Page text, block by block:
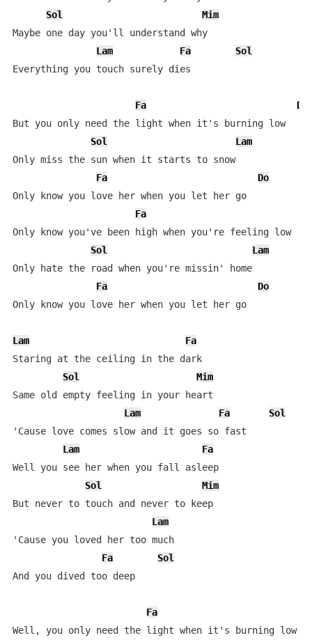
Sol
Mim
Maybe one day you'll understand why
Lam
Fa
Sol
Everything you touch surely dies
Fa
Do
But you only need the light when it's burning low
Sol
Lam
Only miss the sun when it starts to snow
Fa
Do
Only know you love her when you let her go
Fa
Only know you've been high when you're feeling low
Sol
Lam
Only hate the road when you're missin' home
Fa
Do
Only know you love her when you let her go
Lam
Fa
Staring at the ceiling in the dark
Sol
Mim
Same old empty feeling in your heart
Lam
Fa
Sol
'Cause love comes slow and it goes so fast
Lam
Fa
Well you see her when you fall asleep
Sol
Mim
But never to touch and never to keep
Lam
'Cause you loved her too much
Fa
Sol
And you dived too deep
Fa
Well, you only need the light when it's burning low